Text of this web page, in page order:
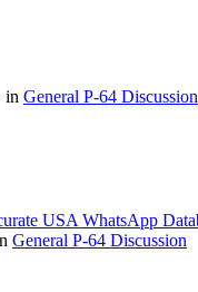
in General P-64 Discussion
USA WhatsApp
General P-64 Discussion